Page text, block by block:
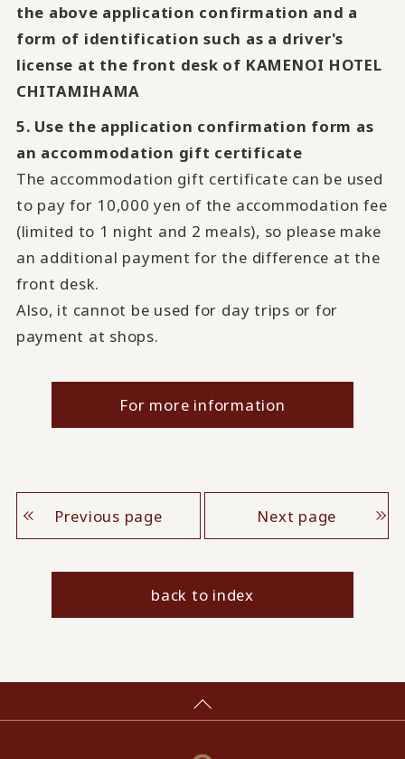
the above application confirmation and a
form of identification such as a driver's
license at the front desk of KAMENOI HOTEL
CHITAMIHAMA
5. Use the application confirmation form as
an accommodation gift certificate
The accommodation gift certificate can be used
to pay for 10,000 yen of the accommodation fee
(limited to 1 night and 2 meals), so please make
an additional payment for the difference at the
front desk.
Also, it cannot be used for day trips or for
payment at shops.
For more information
Previous page Next page
back to index